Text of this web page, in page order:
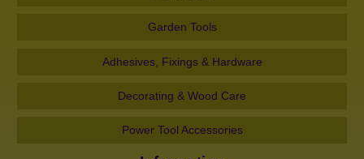
Garden Tools
Adhesives, Fixings & Hardware
Decorating & Wood Care
Power Tool Accessories